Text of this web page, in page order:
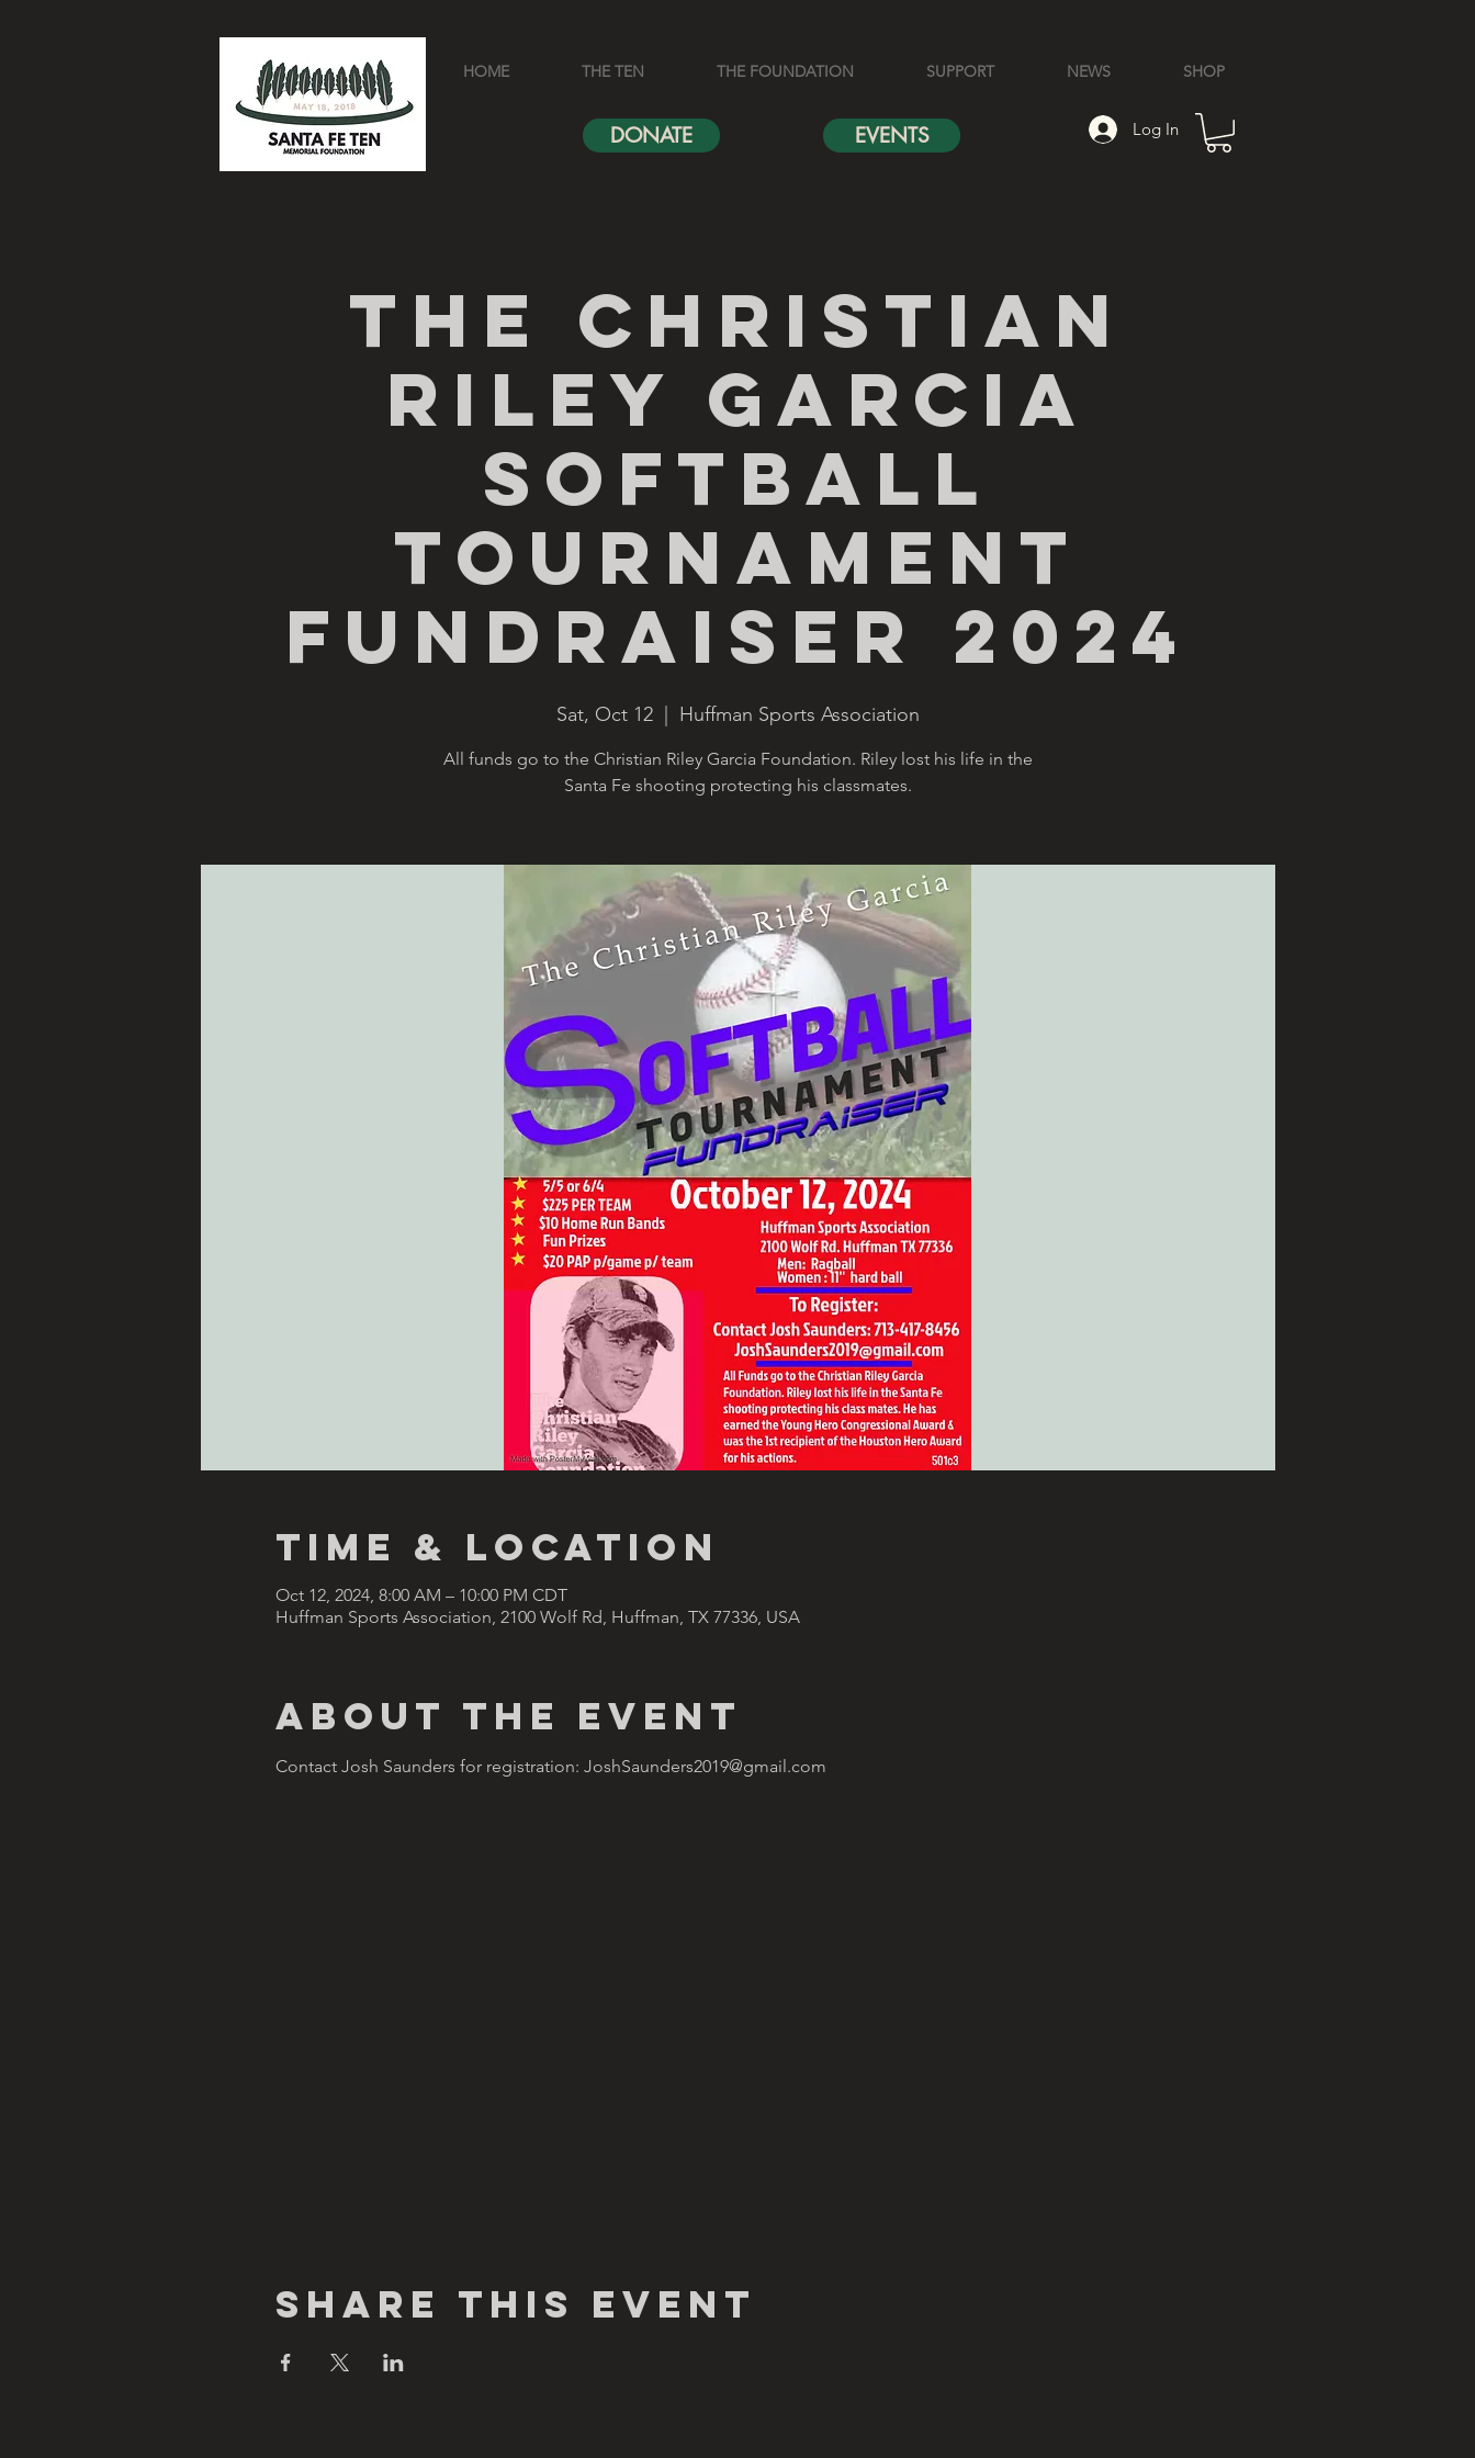
HOME THE TEN THE FOUNDATION SUPPORT NEWS SHOP
DONATE EVENTS Log In
The Christian
Riley Garcia
Softball
Tournament
Fundraiser 2024
Sat, Oct 12
  |
Huffman Sports Association
All funds go to the Christian Riley Garcia Foundation. Riley lost his life in the
Santa Fe shooting protecting his classmates.
Time & Location
Oct 12, 2024, 8:00 AM – 10:00 PM CDT
Huffman Sports Association, 2100 Wolf Rd, Huffman, TX 77336, USA
About the Event
Contact Josh Saunders for registration: JoshSaunders2019@gmail.com
Share This Event